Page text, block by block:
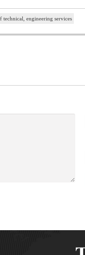
technical, engineering services